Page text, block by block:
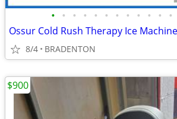
• • • • • • • • • • • •
8/4 BRADENTON
$900